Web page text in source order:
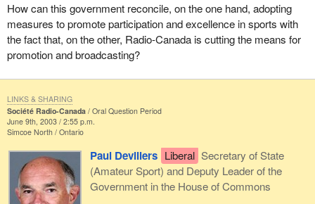
How can this government reconcile, on the one hand, adopting
measures to promote participation and excellence in sports with
the fact that, on the other, Radio-Canada is cutting the means for
promotion and broadcasting?
Société Radio-Canada
Oral Question Period
June 9th, 2003 / 2:55 p.m.
Simcoe North Ontario
Paul Devillers Liberal Secretary of State
(Amateur Sport) and Deputy Leader of the
Government in the House of Commons
LINKS & SHARING